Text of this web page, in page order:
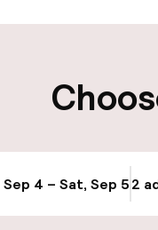
Sep 4 – Sat, Sep 52